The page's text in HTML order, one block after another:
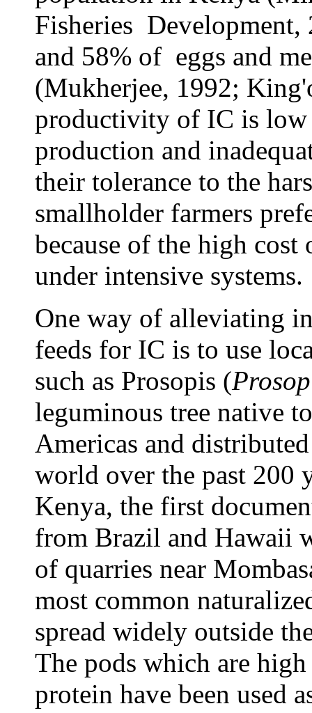
Fisheries Development,
and 58% of eggs and
(Mukherjee, 1992;
productivity of IC is low
production and
their tolerance to the
smallholder farmers
because of the high
under intensive systems.
One way of alleviating
feeds for IC is to use
such as Prosopis (
leguminous tree native
Americas and
world over the past 200
Kenya, the first
from Brazil and Hawaii
of quarries near
most common
spread widely outside
The pods which are
protein have been used